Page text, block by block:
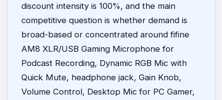
discount intensity is 100%, and the main
competitive question is whether demand is
broad-based or concentrated around fifine
AM8 XLR/USB Gaming Microphone for
Podcast Recording, Dynamic RGB Mic with
Quick Mute, headphone jack, Gain Knob,
Volume Control, Desktop Mic for PC Gamer,